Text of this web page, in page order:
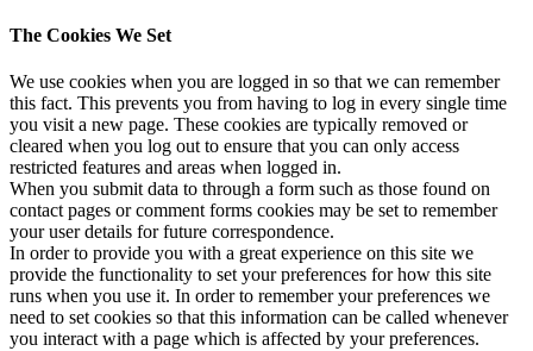
The Cookies We Set
We use cookies when you are logged in so that we can remember
this fact. This prevents you from having to log in every single time
you visit a new page. These cookies are typically removed or
cleared when you log out to ensure that you can only access
restricted features and areas when logged in.
When you submit data to through a form such as those found on
contact pages or comment forms cookies may be set to remember
your user details for future correspondence.
In order to provide you with a great experience on this site we
provide the functionality to set your preferences for how this site
runs when you use it. In order to remember your preferences we
need to set cookies so that this information can be called whenever
you interact with a page which is affected by your preferences.